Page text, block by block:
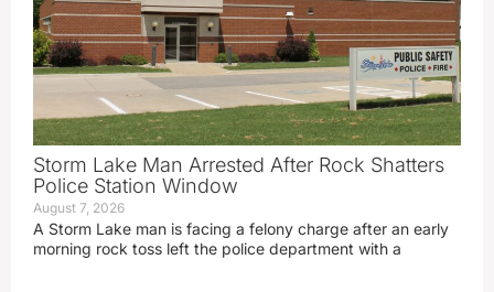
Storm Lake Man Arrested After Rock Shatters
Police Station Window
August 7, 2026
A Storm Lake man is facing a felony charge after an early
morning rock toss left the police department with a